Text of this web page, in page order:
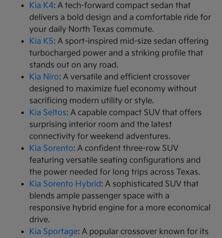
Kia K4: A tech-forward compact sedan that
delivers a bold design and a comfortable ride for
your daily North Texas commute.
Kia K5: A sport-inspired mid-size sedan offering
turbocharged power and a striking profile that
stands out on any road.
Kia Niro: A versatile and efficient crossover
designed to maximize fuel economy without
sacrificing modern utility or style.
Kia Seltos: A capable compact SUV that offers
surprising interior room and the latest
connectivity for weekend adventures.
Kia Sorento: A confident three-row SUV
featuring versatile seating configurations and
the power needed for long trips across Texas.
Kia Sorento Hybrid: A sophisticated SUV that
blends ample passenger space with a
responsive hybrid engine for a more economical
drive.
Kia Sportage: A popular crossover known for its